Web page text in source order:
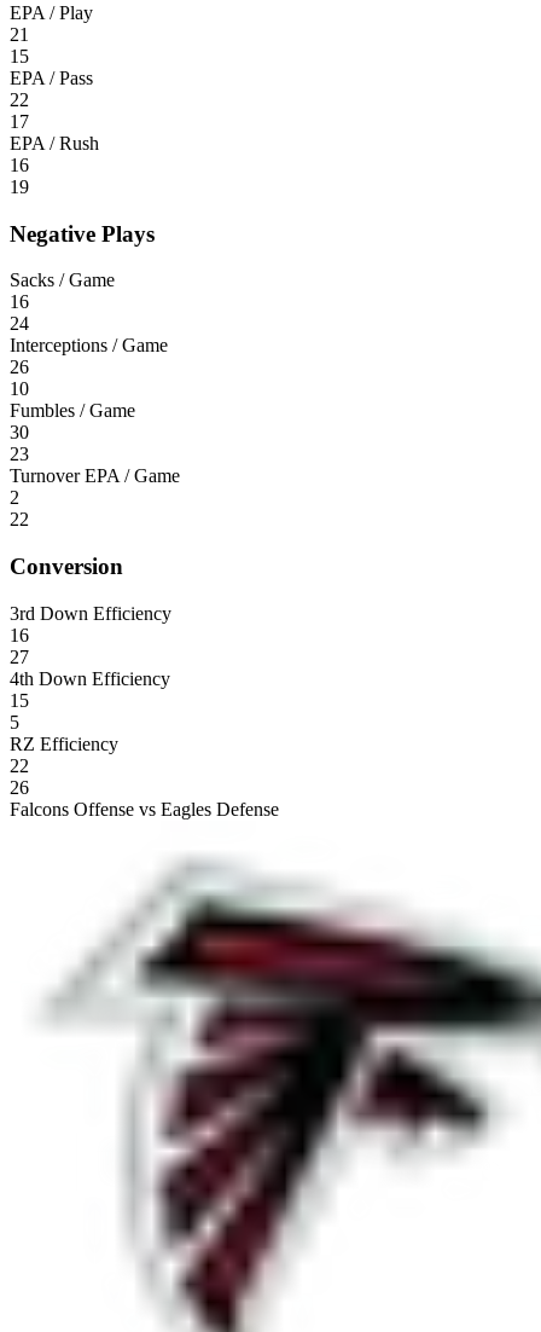
EPA / Play
21
15
EPA / Pass
22
17
EPA / Rush
16
19
Negative Plays
Sacks / Game
16
24
Interceptions / Game
26
10
Fumbles / Game
30
23
Turnover EPA / Game
2
22
Conversion
3rd Down Efficiency
16
27
4th Down Efficiency
15
5
RZ Efficiency
22
26
Falcons Offense vs Eagles Defense